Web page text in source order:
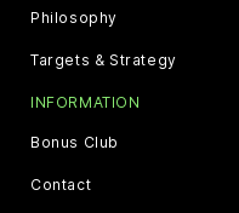
Philosophy
Targets & Strategy
INFORMATION
Bonus Club
Contact